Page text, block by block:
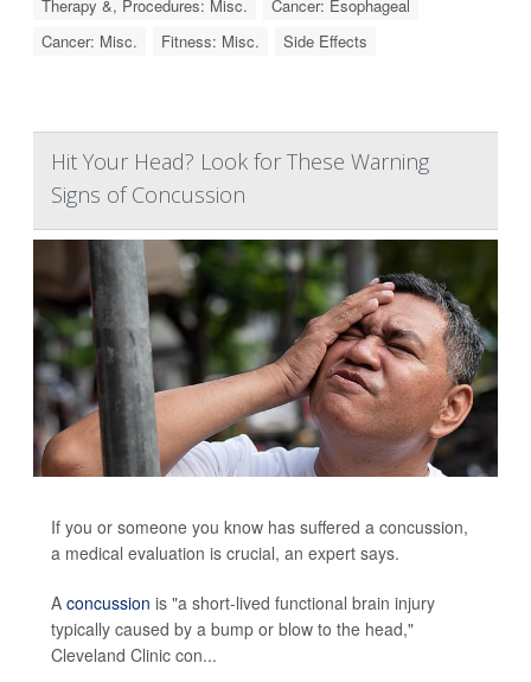
Therapy &, Procedures: Misc.
Cancer: Esophageal
Cancer: Misc.
Fitness: Misc. Side Effects
Hit Your Head? Look for These Warning
Signs of Concussion
If you or someone you know has suffered a concussion,
a medical evaluation is crucial, an expert says.
A concussion is "a short-lived functional brain injury
typically caused by a bump or blow to the head,"
Cleveland Clinic con...